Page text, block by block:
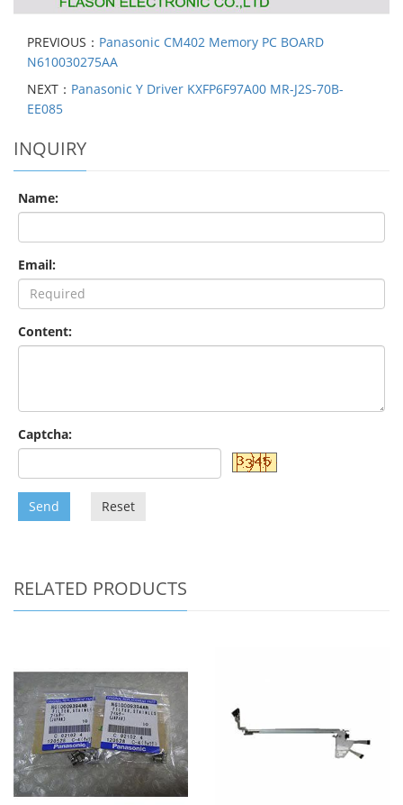
PREVIOUS： Panasonic CM402 Memory PC BOARD
N610030275AA
NEXT： Panasonic Y Driver KXFP6F97A00 MR-J2S-70B-
EE085
INQUIRY
Name:
Email:
Content:
Captcha:
Send Reset
RELATED PRODUCTS